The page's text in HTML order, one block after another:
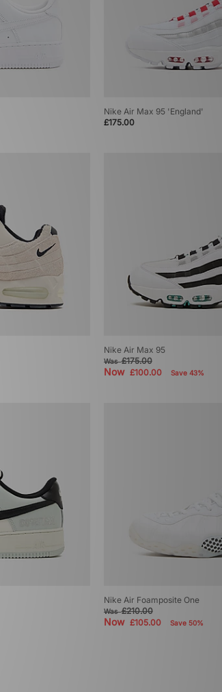
Nike Air Max 95 'England'
£175.00
Nike Air Max 95
Was£175.00
Now £100.00 Save 43%
Nike Air Foamposite One
Was£210.00
Now £105.00 Save 50%